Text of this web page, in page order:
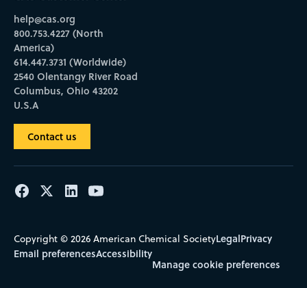
help@cas.org
800.753.4227 (North
America)
614.447.3731 (Worldwide)
2540 Olentangy River Road
Columbus, Ohio 43202
U.S.A
Contact us
Copyright © 2026 American Chemical SocietyLegalPrivacy
Email preferencesAccessibility
Manage cookie preferences